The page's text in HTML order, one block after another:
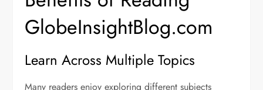
GlobeInsightBlog.com
Learn Across Multiple Topics
Many readers enjoy exploring different subjects